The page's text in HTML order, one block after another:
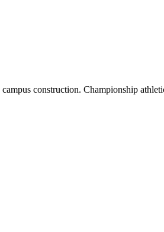
construction. Championship